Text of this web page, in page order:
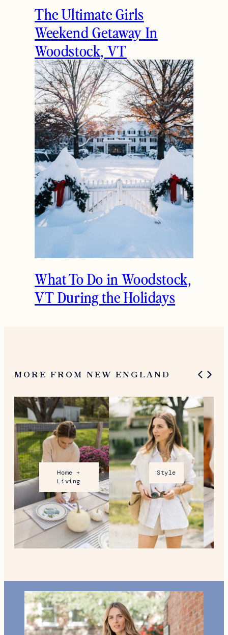
The Ultimate Girls
Weekend Getaway In
Woodstock, VT
What To Do in Woodstock,
VT During the Holidays
MORE FROM NEW ENGLAND
Home +
Living
Style